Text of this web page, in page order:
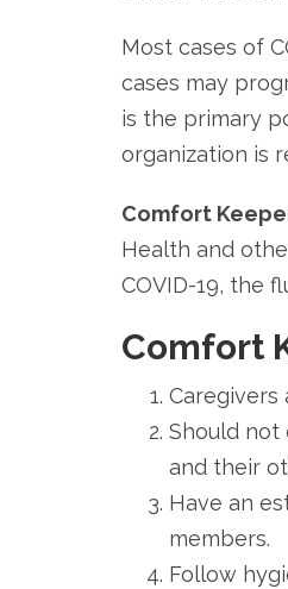
Most cases of
cases may
is the primary
organization is
Comfort
Health and
COVID-19, the
Comfort
Caregivers
Should not
and their
Have an
members.
Follow